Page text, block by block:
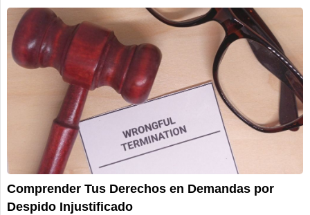
Comprender Tus Derechos en Demandas por
Despido Injustificado